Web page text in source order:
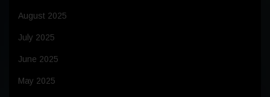
August 2025
July 2025
June 2025
May 2025